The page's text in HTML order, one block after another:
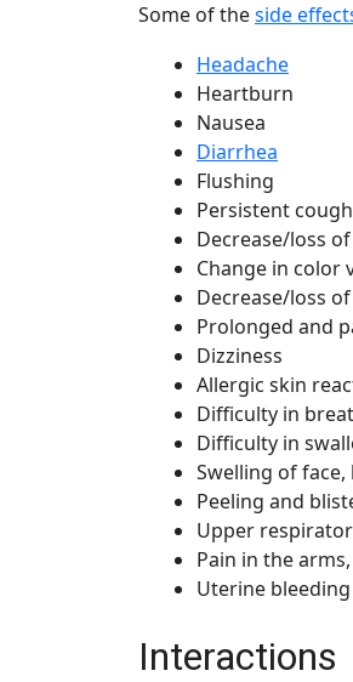
Some of theside
Headache
Heartburn
Nausea
Diarrhea
Flushing
Persistent cough
Decrease/loss
Change in color
Decrease/loss
Prolonged and
Dizziness
Allergic skin
Difficulty in
Difficulty in
Swelling of
Peeling and
Upper
Pain in the
Uterine bleeding
Interactions